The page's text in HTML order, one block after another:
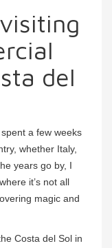
del
a few weeks
whether Italy,
years go by, I
it’s not all
magic and
Costa del Sol in